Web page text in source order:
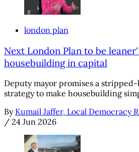
london plan
Next London Plan to be
housebuilding in capital
Deputy mayor promises a
strategy to make housebuilding
By Kumail Jaffer, Local Democracy
/ 24 Jun 2026